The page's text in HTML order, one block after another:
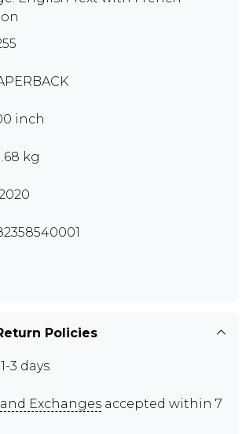
inch
kg
Policies
3 days
Exchanges accepted within 7